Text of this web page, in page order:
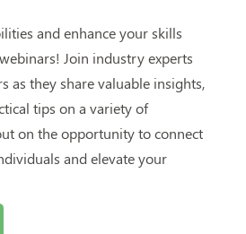
and enhance your skills
Join industry experts
as they share valuable insights,
tips on a variety of
on the opportunity to connect
and elevate your